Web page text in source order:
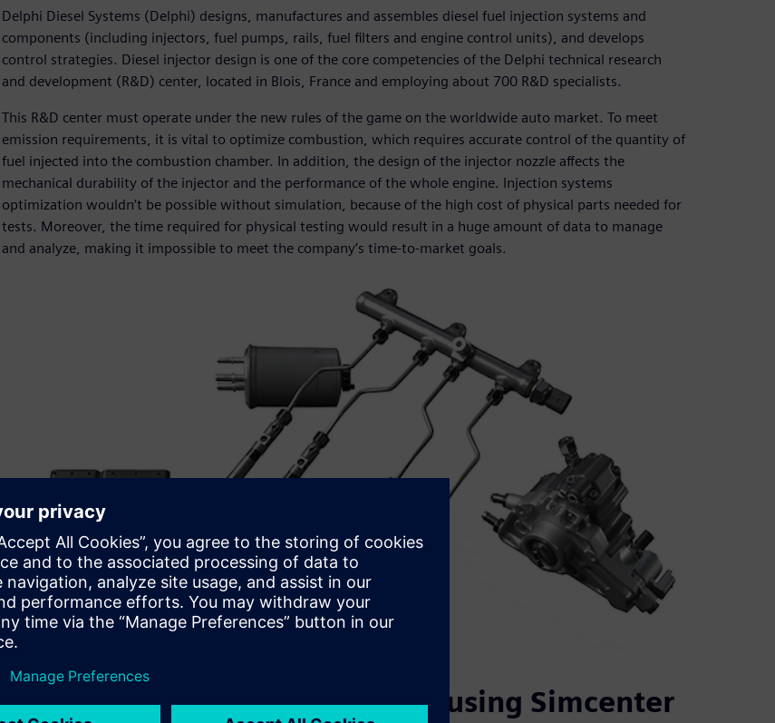
Delphi Diesel Systems (Delphi) designs, manufactures and assembles diesel fuel injection systems and
components (including injectors, fuel pumps, rails, fuel filters and engine control units), and develops
control strategies. Diesel injector design is one of the core competencies of the Delphi technical research
and development (R&D) center, located in Blois, France and employing about 700 R&D specialists.
This R&D center must operate under the new rules of the game on the worldwide auto market. To meet
emission requirements, it is vital to optimize combustion, which requires accurate control of the quantity of
fuel injected into the combustion chamber. In addition, the design of the injector nozzle affects the
mechanical durability of the injector and the performance of the whole engine. Injection systems
optimization wouldn’t be possible without simulation, because of the high cost of physical parts needed for
tests. Moreover, the time required for physical testing would result in a huge amount of data to manage
and analyze, making it impossible to meet the company’s time-to-market goals.
Modeling of the injector nozzle using Simcenter